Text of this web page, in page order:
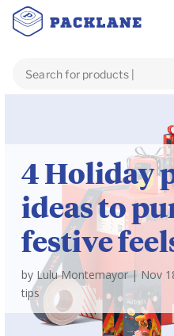
Blog custom packaging
4 Holiday
ideas to
festive
by Lulu Montemayor|Nov
tips